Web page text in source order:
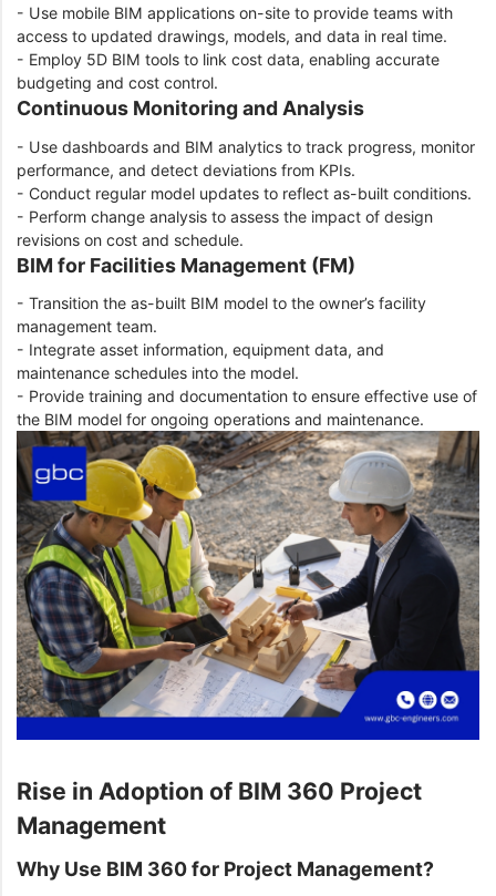
- Use mobile BIM applications on-site to provide teams with
access to updated drawings, models, and data in real time.
- Employ 5D BIM tools to link cost data, enabling accurate
budgeting and cost control.
Continuous Monitoring and Analysis
- Use dashboards and BIM analytics to track progress, monitor
performance, and detect deviations from KPIs.
- Conduct regular model updates to reflect as-built conditions.
- Perform change analysis to assess the impact of design
revisions on cost and schedule.
BIM for Facilities Management (FM)
- Transition the as-built BIM model to the owner’s facility
management team.
- Integrate asset information, equipment data, and
maintenance schedules into the model.
- Provide training and documentation to ensure effective use of
the BIM model for ongoing operations and maintenance.
Rise in Adoption of BIM 360 Project
Management
Why Use BIM 360 for Project Management?